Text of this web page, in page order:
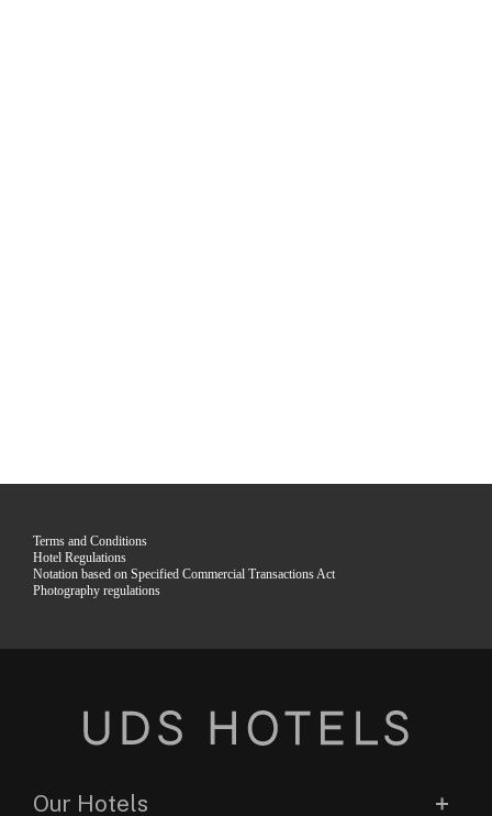
Terms and Conditions
Hotel Regulations
Notation based on Specified Commercial Transactions Act
Photography regulations
Our Hotels